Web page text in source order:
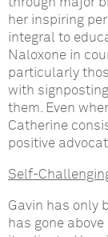
through major
her inspiring
integral to
Naloxone in
particularly
with
them. Even
Catherine
positive
Self-
Gavin has only
has gone